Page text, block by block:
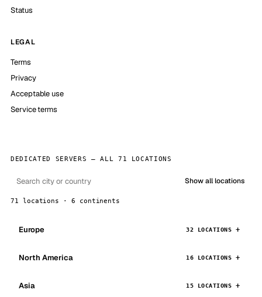
Status
LEGAL
Terms
Privacy
Acceptable use
Service terms
DEDICATED SERVERS — ALL 71 LOCATIONS
Show all locations
71 locations · 6 continents
Europe 32 LOCATIONS
North America 16 LOCATIONS
Asia 15 LOCATIONS